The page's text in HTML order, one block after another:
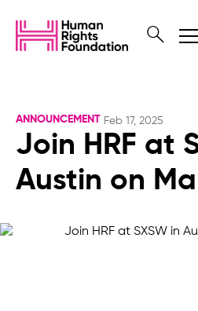
ANNOUNCEMENT Feb 17, 2025
Join HRF at
Austin on